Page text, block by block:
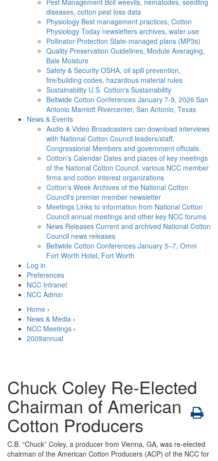
Pest Management Boll weevils, nematodes, seedling
diseases, cotton pest loss data
Physiology Best management practices, Cotton
Physiology Today newsletters archives, water use
Pollinator Protection State-managed plans (MP3s)
Quality Preservation Guidelines, Module Averaging,
Bale Moisture
Safety & Security OSHA, oil spill prevention,
fire/building codes, hazardous material rules
Sustainability U.S. Cotton's Sustainability
Beltwide Cotton Conferences January 7-9, 2026 San
Antonio Marriott Rivercenter, San Antonio, Texas
News & Events
Audio & Video Broadcasters can download interviews
with National Cotton Council leaders/staff,
Congressional Members and government officials.
Cotton's Calendar Dates and places of key meetings
of the National Cotton Council, various NCC member
firms and cotton interest organizations
Cotton's Week Archives of the National Cotton
Council's premier member newsletter
Meetings Links to information from National Cotton
Council annual meetings and other key NCC forums
News Releases Current and archived National Cotton
Council news releases
Beltwide Cotton Conferences January 5–7, Omni
Fort Worth Hotel, Fort Worth
Log in
Preferences
NCC Intranet
NCC Admin
Home ›
News & Media ›
NCC Meetings ›
2009annual
Chuck Coley Re-Elected
Chairman of American
Cotton Producers
C.B. “Chuck” Coley, a producer from Vienna, GA, was re-elected
chairman of the American Cotton Producers (ACP) of the NCC for